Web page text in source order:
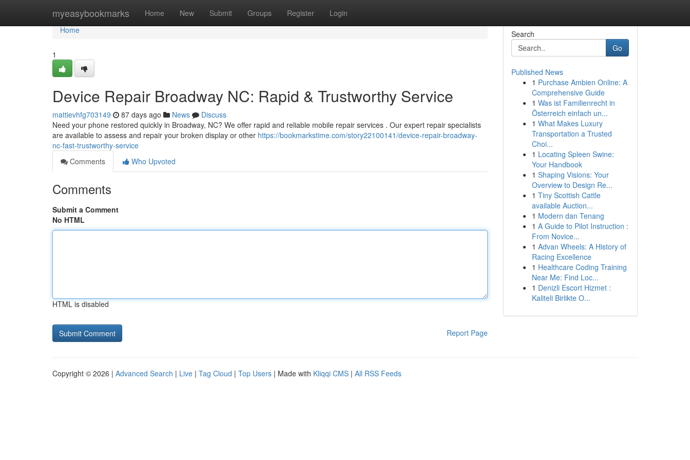
myeasybookmarks Home New Submit Groups Register Login
Home
Home
1
Device Repair Broadway NC: Rapid & Trustworthy Service
mattievhfg703149 87 days ago News
Discuss
Need your phone restored quickly in Broadway, NC? We offer rapid and reliable mobile repair services . Our expert repair specialists
are available to assess and repair your broken display or other https://bookmarkstime.com/story22100141/device-repair-broadway-
nc-fast-trustworthy-service
Comments
Who Upvoted
Comments
Submit a Comment
No HTML
HTML is disabled
Report Page
Search
Go
Published News
1 Purchase Ambien Online: A
Comprehensive Guide
1 Was ist Familienrecht in
Österreich einfach un...
1 What Makes Luxury
Transportation a Trusted
Choi...
1 Locating Spleen Swine:
Your Handbook
1 Shaping Visions: Your
Overview to Design Re...
1 Tiny Scottish Cattle
available Auction...
1 Modern dan Tenang
1 A Guide to Pilot Instruction :
From Novice...
1 Advan Wheels: A History of
Racing Excellence
1 Healthcare Coding Training
Near Me: Find Loc...
1 Denizli Escort Hizmet :
Kaliteli Birlikte O...
Copyright © 2026 | Advanced Search | Live | Tag Cloud | Top Users | Made with Kliqqi CMS | All RSS Feeds